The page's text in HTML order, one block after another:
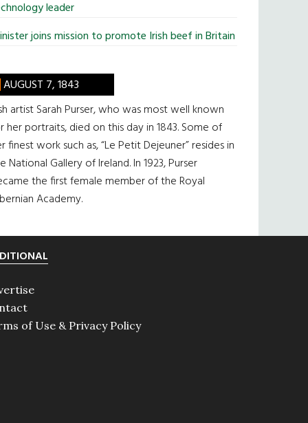
leader
joins mission to promote Irish beef in Britain
AUGUST 7, 1843
artist Sarah Purser, who was most well known
her portraits, died on this day in 1843. Some of
finest work such as, “Le Petit Dejeuner” resides in
National Gallery of Ireland. In 1923, Purser
the first female member of the Royal
Academy.
of Use & Privacy Policy